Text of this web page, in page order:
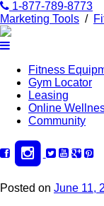
1-877-789-8773
Marketing Tools /
Fitness
Gym Locator
Leasing
Online
Community
Posted on June 11,